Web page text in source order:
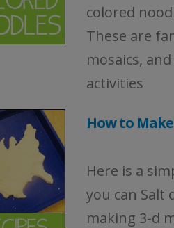
colored
These are
mosaics,
activities
How to
Here is a
you can Salt
making 3-d